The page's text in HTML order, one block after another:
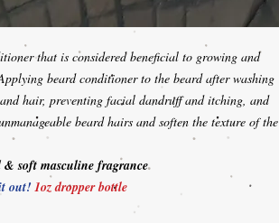
that is considered beneficial to growing and
beard conditioner to the beard after washing
hair, preventing facial dandruff and itching, and
beard hairs and soften the texture of the
soft masculine fragrance
out! 1oz dropper bottle